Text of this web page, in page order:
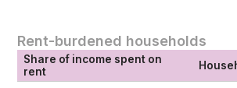
Rent-burdened households
Share of income spent on
rent